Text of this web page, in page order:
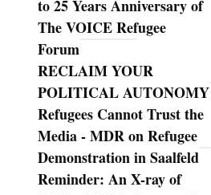
to 25 Years Anniversary of
The VOICE Refugee
Forum
RECLAIM YOUR
POLITICAL AUTONOMY
Refugees Cannot Trust the
Media - MDR on Refugee
Demonstration in Saalfeld
Reminder: An X-ray of